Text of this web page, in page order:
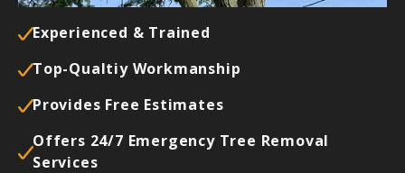
Experienced & Trained
Top-Qualtiy Workmanship
Provides Free Estimates
Offers 24/7 Emergency Tree Removal
Services